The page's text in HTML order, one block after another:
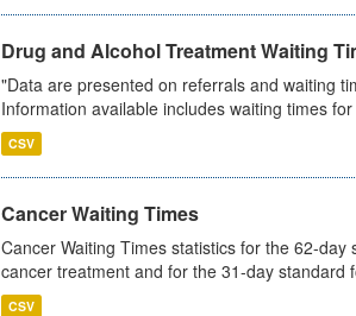
Drug and Alcohol Treatment Waiting
"Data are presented on referrals and waiting
Information available includes waiting times
CSV
Cancer Waiting Times
Cancer Waiting Times statistics for the 62-
cancer treatment and for the 31-day standard
CSV